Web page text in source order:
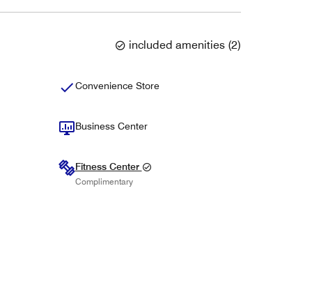
included amenities (2)
Convenience Store
Business Center
Fitness Center
Complimentary